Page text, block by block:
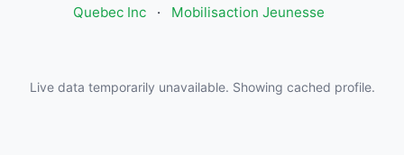
Quebec Inc
· Mobilisaction Jeunesse
Live data temporarily unavailable. Showing cached profile.